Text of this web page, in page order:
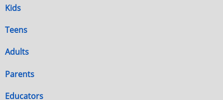
Kids
Teens
Adults
Parents
Educators